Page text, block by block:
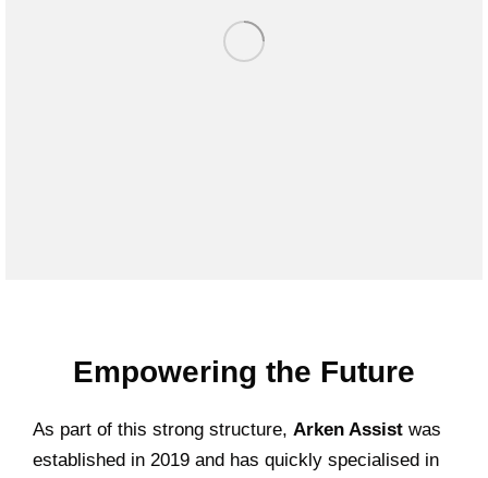
Empowering the Future
As part of this strong structure, Arken Assist was
established in 2019 and has quickly specialised in